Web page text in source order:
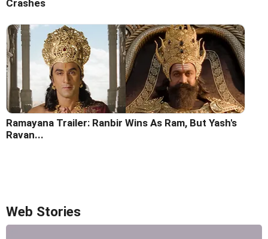
Crashes
Ramayana Trailer: Ranbir Wins As Ram, But Yash's
Ravan...
Web Stories